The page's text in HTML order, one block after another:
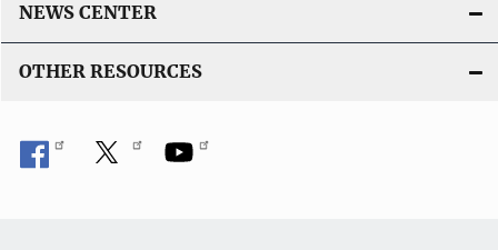
NEWS CENTER
OTHER RESOURCES